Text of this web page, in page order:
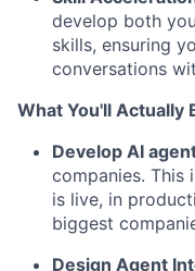
develop both
skills, ensuring
conversations
What You'll Actually
Develop AI
companies. This
is live, in
biggest
Design Agent